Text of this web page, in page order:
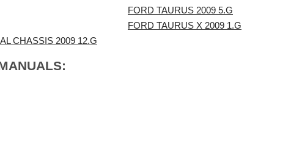
CHASSIS 2009 12.G
FORD TAURUS 2009 5.G
FORD TAURUS X 2009 1.G